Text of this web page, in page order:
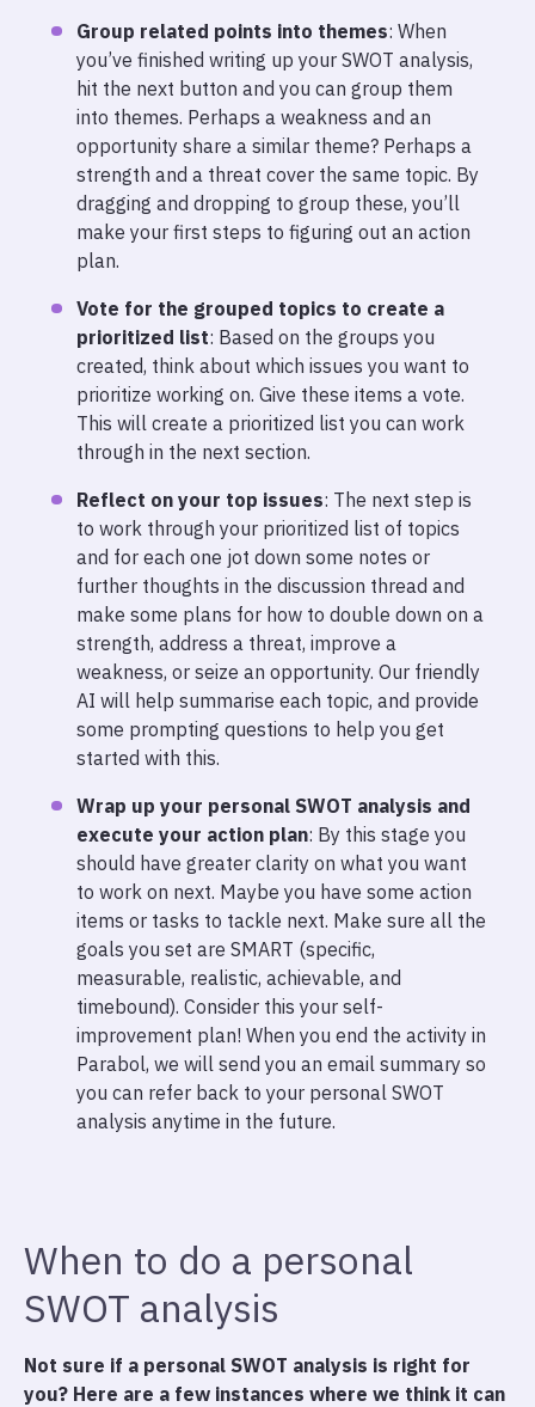
Group related points into themes: When
you’ve finished writing up your SWOT analysis,
hit the next button and you can group them
into themes. Perhaps a weakness and an
opportunity share a similar theme? Perhaps a
strength and a threat cover the same topic. By
dragging and dropping to group these, you’ll
make your first steps to figuring out an action
plan.
Vote for the grouped topics to create a
prioritized list: Based on the groups you
created, think about which issues you want to
prioritize working on. Give these items a vote.
This will create a prioritized list you can work
through in the next section.
Reflect on your top issues: The next step is
to work through your prioritized list of topics
and for each one jot down some notes or
further thoughts in the discussion thread and
make some plans for how to double down on a
strength, address a threat, improve a
weakness, or seize an opportunity. Our friendly
AI will help summarise each topic, and provide
some prompting questions to help you get
started with this.
Wrap up your personal SWOT analysis and
execute your action plan: By this stage you
should have greater clarity on what you want
to work on next. Maybe you have some action
items or tasks to tackle next. Make sure all the
goals you set are SMART (specific,
measurable, realistic, achievable, and
timebound). Consider this your self-
improvement plan! When you end the activity in
Parabol, we will send you an email summary so
you can refer back to your personal SWOT
analysis anytime in the future.
When to do a personal
SWOT analysis
Not sure if a personal SWOT analysis is right for
you? Here are a few instances where we think it can